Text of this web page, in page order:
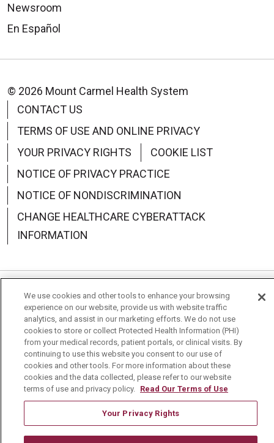
Newsroom
En Español
© 2026 Mount Carmel Health System
CONTACT US
TERMS OF USE AND ONLINE PRIVACY
YOUR PRIVACY RIGHTS
COOKIE LIST
NOTICE OF PRIVACY PRACTICE
NOTICE OF NONDISCRIMINATION
CHANGE HEALTHCARE CYBERATTACK
INFORMATION
Language Assistance: English Español
中文
Deutsch
العربية РУССКИЙ Français
Việt
한국어
Italiano 日本語
Nederlands
українська мова
Română
We use cookies and other tools to enhance your browsing
experience on our website, provide us with website traffic
analytics, and assist in our marketing efforts. We do not use
cookies to store or collect Protected Health Information (PHI)
from your medical records, patient portals, or clinical visits. By
continuing to use this website you consent to our use of
cookies and other tools. For more information about these
cookies and the data collected, please refer to our website
terms of use and privacy policy. Read Our Terms of Use
Your Privacy Rights